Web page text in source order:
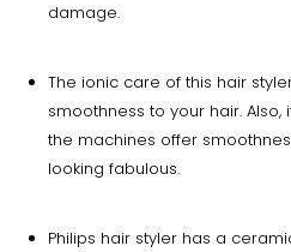
damage.
The ionic care of this hair
smoothness to your hair. Also,
the machines offer
looking fabulous.
Philips hair styler has a